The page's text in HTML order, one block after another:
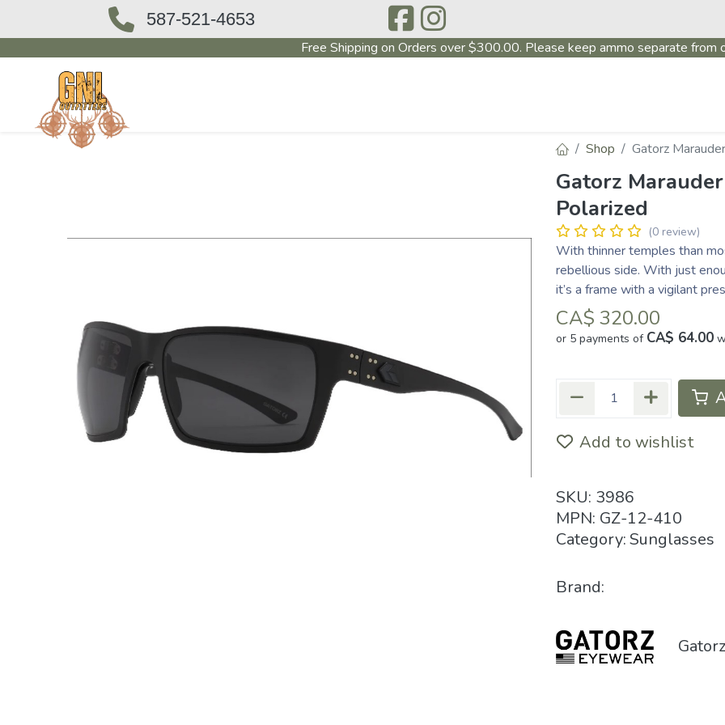
587-521-4653
Free Shipping on Orders over $300.00. Please keep ammo separate from
Shop Gatorz
Gatorz
Polarized
(0 review)
With thinner temples than
rebellious side. With just
it’s a frame with a vigilant
CA$ 320.00
or 5 payments of CA$ 64.00
Add to wishlist
SKU: 3986
MPN: GZ-12-410
Category:Sunglasses
Brand:
Gatorz